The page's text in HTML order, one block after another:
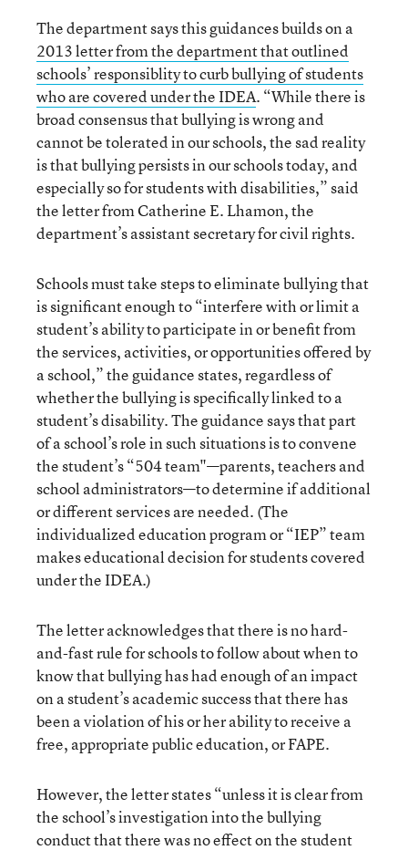
The department says this guidances builds on a
2013 letter from the department that outlined
schools’ responsiblity to curb bullying of students
who are covered under the IDEA. “While there is
broad consensus that bullying is wrong and
cannot be tolerated in our schools, the sad reality
is that bullying persists in our schools today, and
especially so for students with disabilities,” said
the letter from Catherine E. Lhamon, the
department’s assistant secretary for civil rights.
Schools must take steps to eliminate bullying that
is significant enough to “interfere with or limit a
student’s ability to participate in or benefit from
the services, activities, or opportunities offered by
a school,” the guidance states, regardless of
whether the bullying is specifically linked to a
student’s disability. The guidance says that part
of a school’s role in such situations is to convene
the student’s “504 team"—parents, teachers and
school administrators—to determine if additional
or different services are needed. (The
individualized education program or “IEP” team
makes educational decision for students covered
under the IDEA.)
The letter acknowledges that there is no hard-
and-fast rule for schools to follow about when to
know that bullying has had enough of an impact
on a student’s academic success that there has
been a violation of his or her ability to receive a
free, appropriate public education, or FAPE.
However, the letter states “unless it is clear from
the school’s investigation into the bullying
conduct that there was no effect on the student